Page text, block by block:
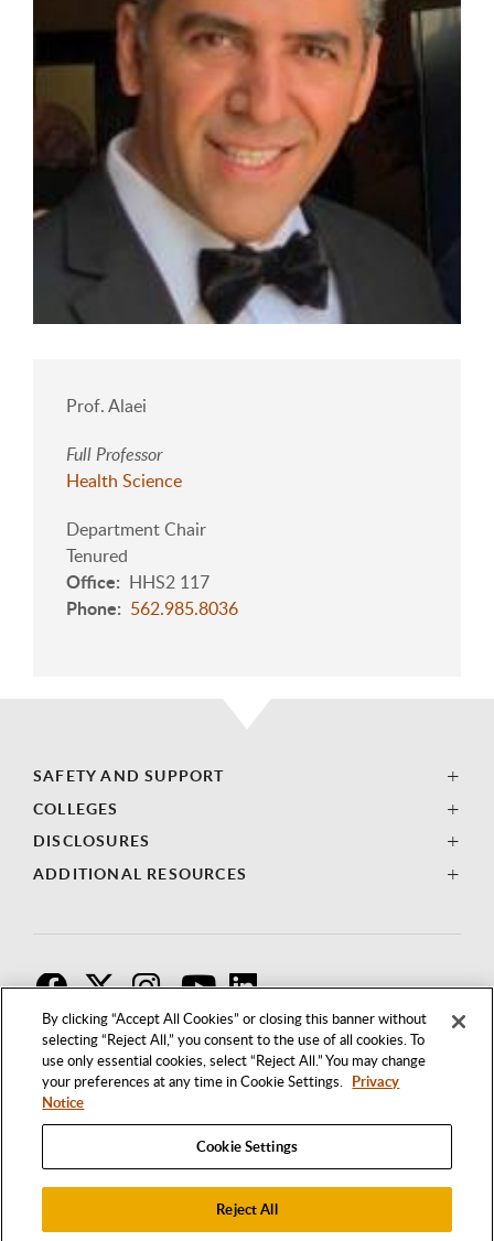
By clicking “Accept All Cookies” or closing this banner without
selecting “Reject All,” you consent to the use of all cookies. To
use only essential cookies, select “Reject All.” You may change
your preferences at any time in Cookie Settings. Privacy
Notice
Cookie Settings
Reject All
Prof. Alaei
Full Professor
Health Science
Department Chair
Tenured
Office HHS2 117
Phone 562.985.8036
SAFETY AND SUPPORT
COLLEGES
DISCLOSURES
ADDITIONAL RESOURCES
1250 BELLFLOWER BOULEVARD